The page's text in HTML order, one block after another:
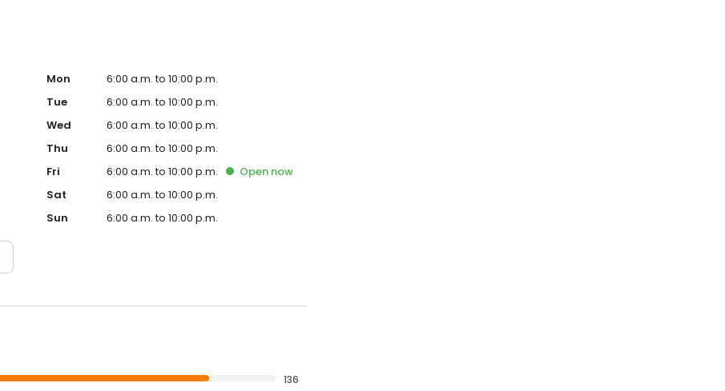
Mon
6:00 a.m. to 10:00 p.m.
Tue
6:00 a.m. to 10:00 p.m.
Wed
6:00 a.m. to 10:00 p.m.
Thu
6:00 a.m. to 10:00 p.m.
Fri
6:00 a.m. to 10:00 p.m. Open now
Sat
6:00 a.m. to 10:00 p.m.
Sun
6:00 a.m. to 10:00 p.m.
136